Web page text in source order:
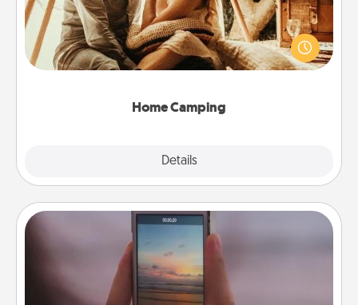
Home Camping
Details
Go camping—in your living room! You're never too
old to transform your living room into a couple’s
camping experience once again—only now, you
Make a Movie
Record your own short adventure or funny skit with